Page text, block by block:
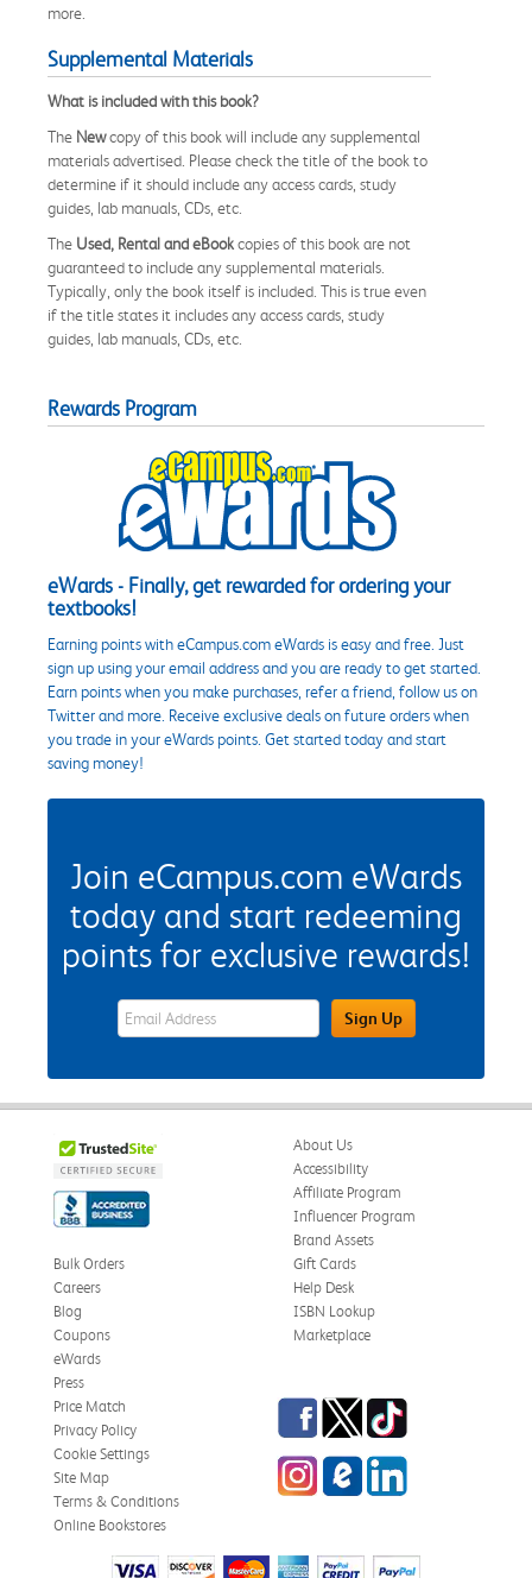
more.
Supplemental Materials
What is included with this book?
The Newcopy of this book will include any supplemental
materials advertised. Please check the title of the book to
determine if it should include any access cards, study
guides, lab manuals, CDs, etc.
The Used, Rental and eBookcopies of this book are not
guaranteed to include any supplemental materials.
Typically, only the book itself is included. This is true even
if the title states it includes any access cards, study
guides, lab manuals, CDs, etc.
Rewards Program
eWards - Finally, get rewarded for ordering your
textbooks!
Earning points with eCampus.com eWards is easy and free. Just
sign up using your email address and you are ready to get started.
Earn points when you make purchases, refer a friend, follow us on
Twitter and more. Receive exclusive deals on future orders when
you trade in your eWards points. Get started today and start
saving money!
Join eCampus.com eWards
today and start redeeming
points for exclusive rewards!
eWards Sign Up Email Address FieldSign Up
About Us
Accessibility
Affiliate Program
Influencer Program
Brand Assets
Bulk Orders
Careers
Blog
Coupons
eWards
Gift Cards
Help Desk
ISBN Lookup
Marketplace
Press
Price Match
Privacy Policy
Cookie Settings
Site Map
Terms & Conditions
Online Bookstores
Facebook
TwitterTikTok
InstagrameCampus Blog
LinkedIn